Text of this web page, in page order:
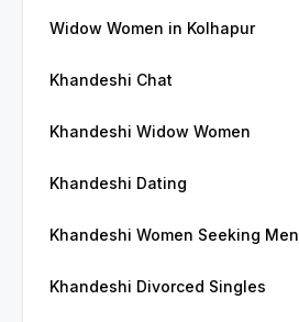
Widow Women in Kolhapur
Khandeshi Chat
Khandeshi Widow Women
Khandeshi Dating
Khandeshi Women Seeking Men
Khandeshi Divorced Singles